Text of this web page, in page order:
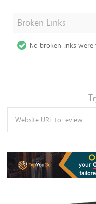
Broken Links
No broken links